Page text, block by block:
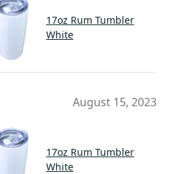
17oz Rum Tumbler
White
August 15, 2023
17oz Rum Tumbler
White